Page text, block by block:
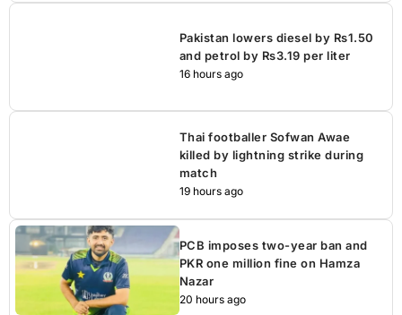
Pakistan lowers diesel by Rs1.50
and petrol by Rs3.19 per liter
16 hours ago
Thai footballer Sofwan Awae
killed by lightning strike during
match
19 hours ago
PCB imposes two-year ban and
PKR one million fine on Hamza
Nazar
20 hours ago